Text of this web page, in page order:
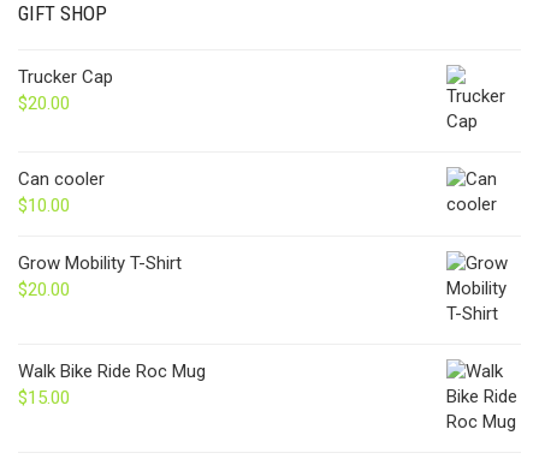
GIFT SHOP
Trucker Cap
$20.00
Can cooler
$10.00
Grow Mobility T-Shirt
$20.00
Walk Bike Ride Roc Mug
$15.00